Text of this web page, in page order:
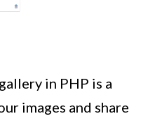
in PHP is a
images and share